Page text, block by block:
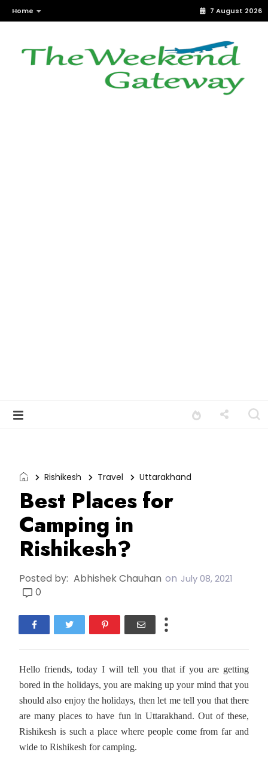
Home 7 August 2026
Rishikesh Travel Uttarakhand
Best Places for
Camping in
Rishikesh?
Posted by: Abhishek Chauhan on July 08, 2021
0
Hello friends, today I will tell you that if you are getting
bored in the holidays, you are making up your mind that you
should also enjoy the holidays, then let me tell you that there
are many places to have fun in Uttarakhand. Out of these,
Rishikesh is such a place where people come from far and
wide to Rishikesh for camping.